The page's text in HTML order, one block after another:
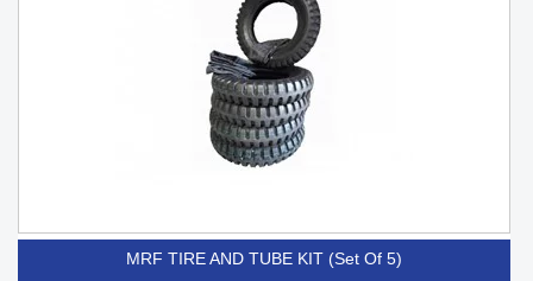
MRF TIRE AND TUBE KIT (Set Of 5)